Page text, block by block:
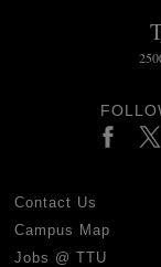
Contact Us
Campus Map
Jobs @ TTU